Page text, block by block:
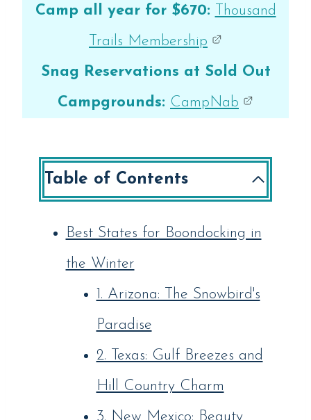
Camp all year for $670:
Thousand
Trails Membership
Snag Reservations at Sold Out
Campgrounds: CampNab
Table of Contents
Best States for Boondocking in
the Winter
1. Arizona: The Snowbird's
Paradise
2. Texas: Gulf Breezes and
Hill Country Charm